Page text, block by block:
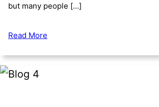
but many people […]
Read More